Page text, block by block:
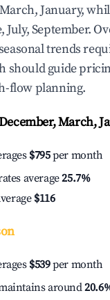
January,
July, September.
trends
should guide
flow planning.
March,
$795per month
average25.7%
$116
$539per month
around